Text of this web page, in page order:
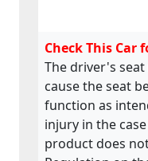
Check This
The driver's
cause the seat
function as
injury in the
product does